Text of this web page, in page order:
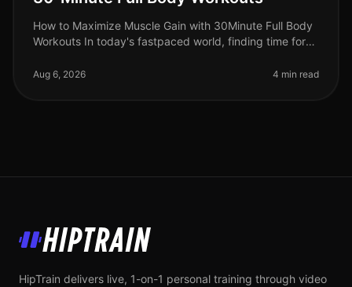
How to Maximize Muscle Gain with 30Minute Full Body
Workouts In today's fastpaced world, finding time for
especially if you're trying
Aug 6, 2026 4 min read
HipTrain
HipTrain delivers live, 1-on-1 personal training through video